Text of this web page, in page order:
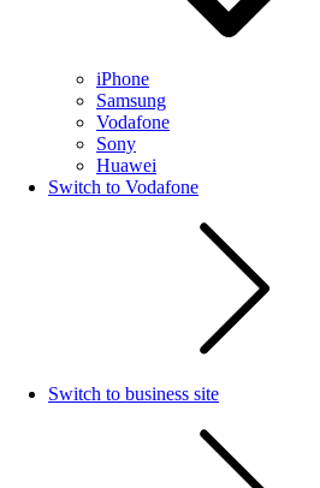
iPhone
Samsung
Vodafone
Sony
Huawei
Switch to Vodafone
Switch to business site